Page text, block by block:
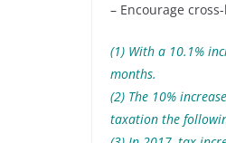
– Encourage
(1) With a 10.1%
months.
(2) The 10%
taxation the